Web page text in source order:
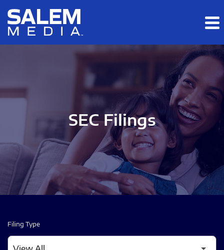
Skip to main content
Skip to section navigation
SEC Filings
Filing Type